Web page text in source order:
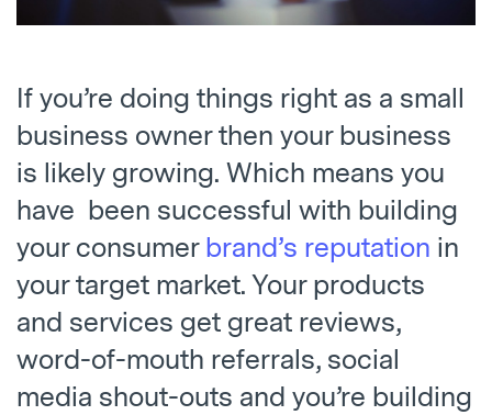
If you’re doing things right as a small
business owner then your business
is likely growing. Which means you
have been successful with building
your consumer brand’s reputation in
your target market. Your products
and services get great reviews,
word-of-mouth referrals, social
media shout-outs and you’re building